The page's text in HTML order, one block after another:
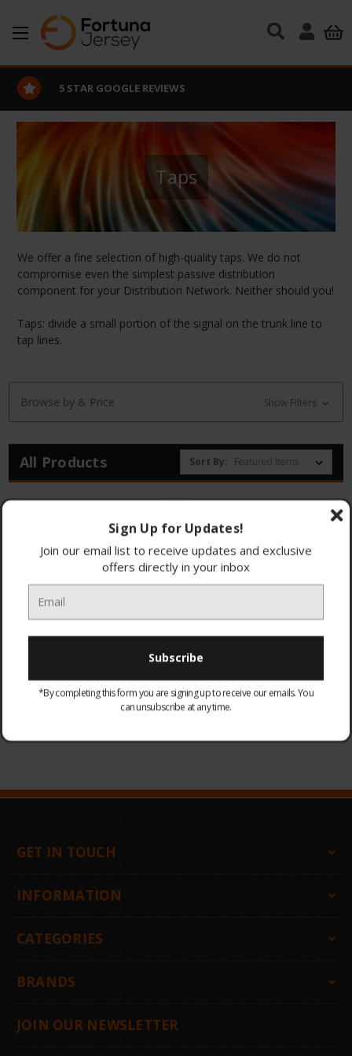
Skip to main content
5 STAR GOOGLE REVIEWS
Taps
We offer a fine selection of high-quality taps. We do not
compromise even the simplest passive distribution
component for your Distribution Network. Neither should you!
Taps: divide a small portion of the signal on the trunk line to
tap lines.
Browse by & Price Show Filters
All Products Sort By:
Splitter
£8.95
44185 2 Way Aerial
Splitter
£6.95
GET IN TOUCH
INFORMATION
CATEGORIES
BRANDS
JOIN OUR NEWSLETTER
Sign Up for Updates!
Join our email list to receive updates and exclusive
offers directly in your inbox
*By completing this form you are signing up to receive our emails. You
can unsubscribe at any time.